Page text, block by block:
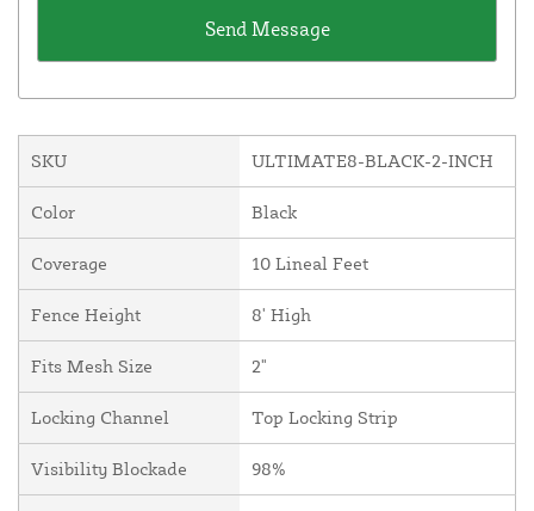
SKU ULTIMATE8-BLACK-2-INCH
Color Black
Coverage 10 Lineal Feet
Fence Height 8' High
Fits Mesh Size 2"
Locking Channel Top Locking Strip
Visibility Blockade 98%